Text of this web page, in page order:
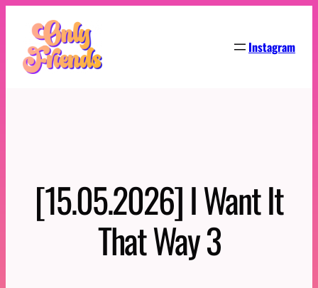
content
Instagram
[15.05.2026] I Want It
That Way 3